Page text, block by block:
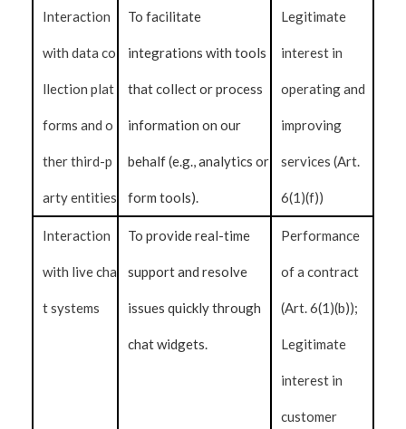
Interaction
with data co
llection plat
forms and o
ther third-p
arty entities
To facilitate
integrations with tools
that collect or process
information on our
behalf (e.g., analytics or
form tools).
Legitimate
interest in
operating and
improving
services (Art.
6(1)(f))
Interaction
with live cha
t systems
To provide real-time
support and resolve
issues quickly through
chat widgets.
Performance
of a contract
(Art. 6(1)(b));
Legitimate
interest in
customer